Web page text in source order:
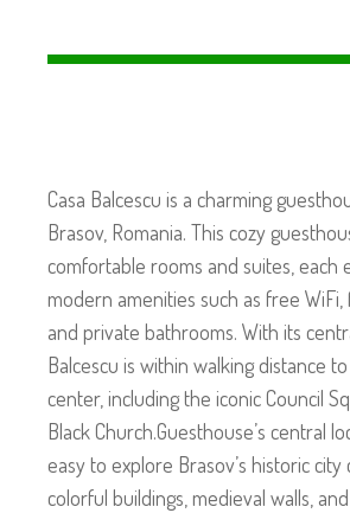
Casa Balcescu is a charming
Brasov, Romania. This cozy
comfortable rooms and suites, each
modern amenities such as free WiFi,
and private bathrooms. With its
Balcescu is within walking distance
center, including the iconic Council
Black Church.Guesthouse’s central
easy to explore Brasov’s historic city
colorful buildings, medieval walls,